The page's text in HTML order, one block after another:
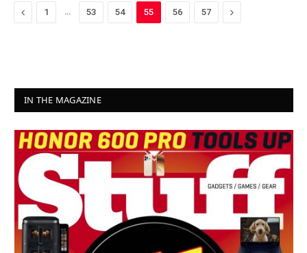
Previous
1 … 53 54 55 56 57 Next
IN THE MAGAZINE